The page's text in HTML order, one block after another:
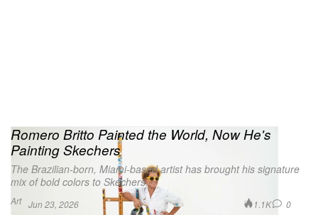
Art
Romero Britto Painted the World, Now He's
Painting Skechers
The Brazilian-born, Miami-based artist has brought his signature
mix of bold colors to Skechers.
Jun 23, 2026 1.1K 0